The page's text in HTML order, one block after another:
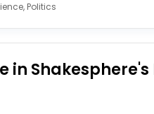
Politics
in